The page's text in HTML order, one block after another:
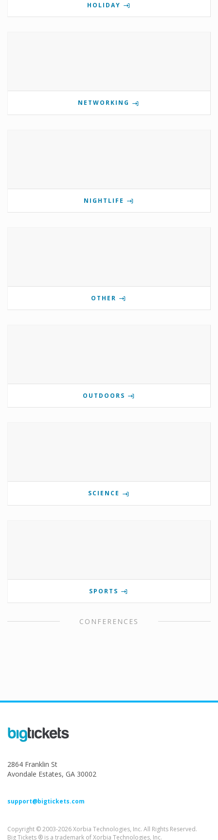
HOLIDAY
NETWORKING
NIGHTLIFE
OTHER
OUTDOORS
SCIENCE
SPORTS
CONFERENCES
2864 Franklin St
Avondale Estates, GA 30002
support@bigtickets.com
Copyright © 2003-2026 Xorbia Technologies, Inc. All Rights Reserved.
Big Tickets ® is a trademark of Xorbia Technologies, Inc.